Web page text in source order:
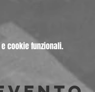
cookie funzionali.